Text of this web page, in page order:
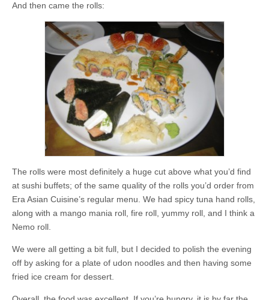
And then came the rolls:
The rolls were most definitely a huge cut above what you’d find
at sushi buffets; of the same quality of the rolls you’d order from
Era Asian Cuisine’s regular menu. We had spicy tuna hand rolls,
along with a mango mania roll, fire roll, yummy roll, and I think a
Nemo roll.
We were all getting a bit full, but I decided to polish the evening
off by asking for a plate of udon noodles and then having some
fried ice cream for dessert.